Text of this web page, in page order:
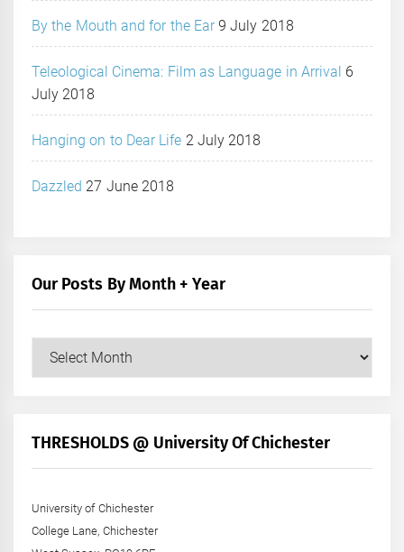
By the Mouth and for the Ear 9 July 2018
Teleological Cinema: Film as Language in Arrival 6
July 2018
Hanging on to Dear Life 2 July 2018
Dazzled 27 June 2018
Our Posts By Month + Year
+
THRESHOLDS @ University Of Chichester
University of Chichester
College Lane, Chichester